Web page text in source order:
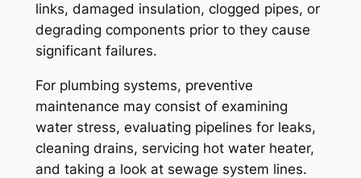
links, damaged insulation, clogged pipes, or
degrading components prior to they cause
significant failures.
For plumbing systems, preventive
maintenance may consist of examining
water stress, evaluating pipelines for leaks,
cleaning drains, servicing hot water heater,
and taking a look at sewage system lines.